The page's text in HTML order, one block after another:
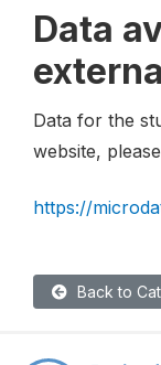
Data
Data for the
website,
https://
Back to